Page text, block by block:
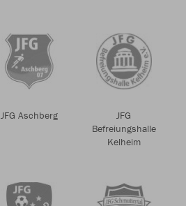
JFG Aschberg
JFG
Befreiungshalle
Kelheim